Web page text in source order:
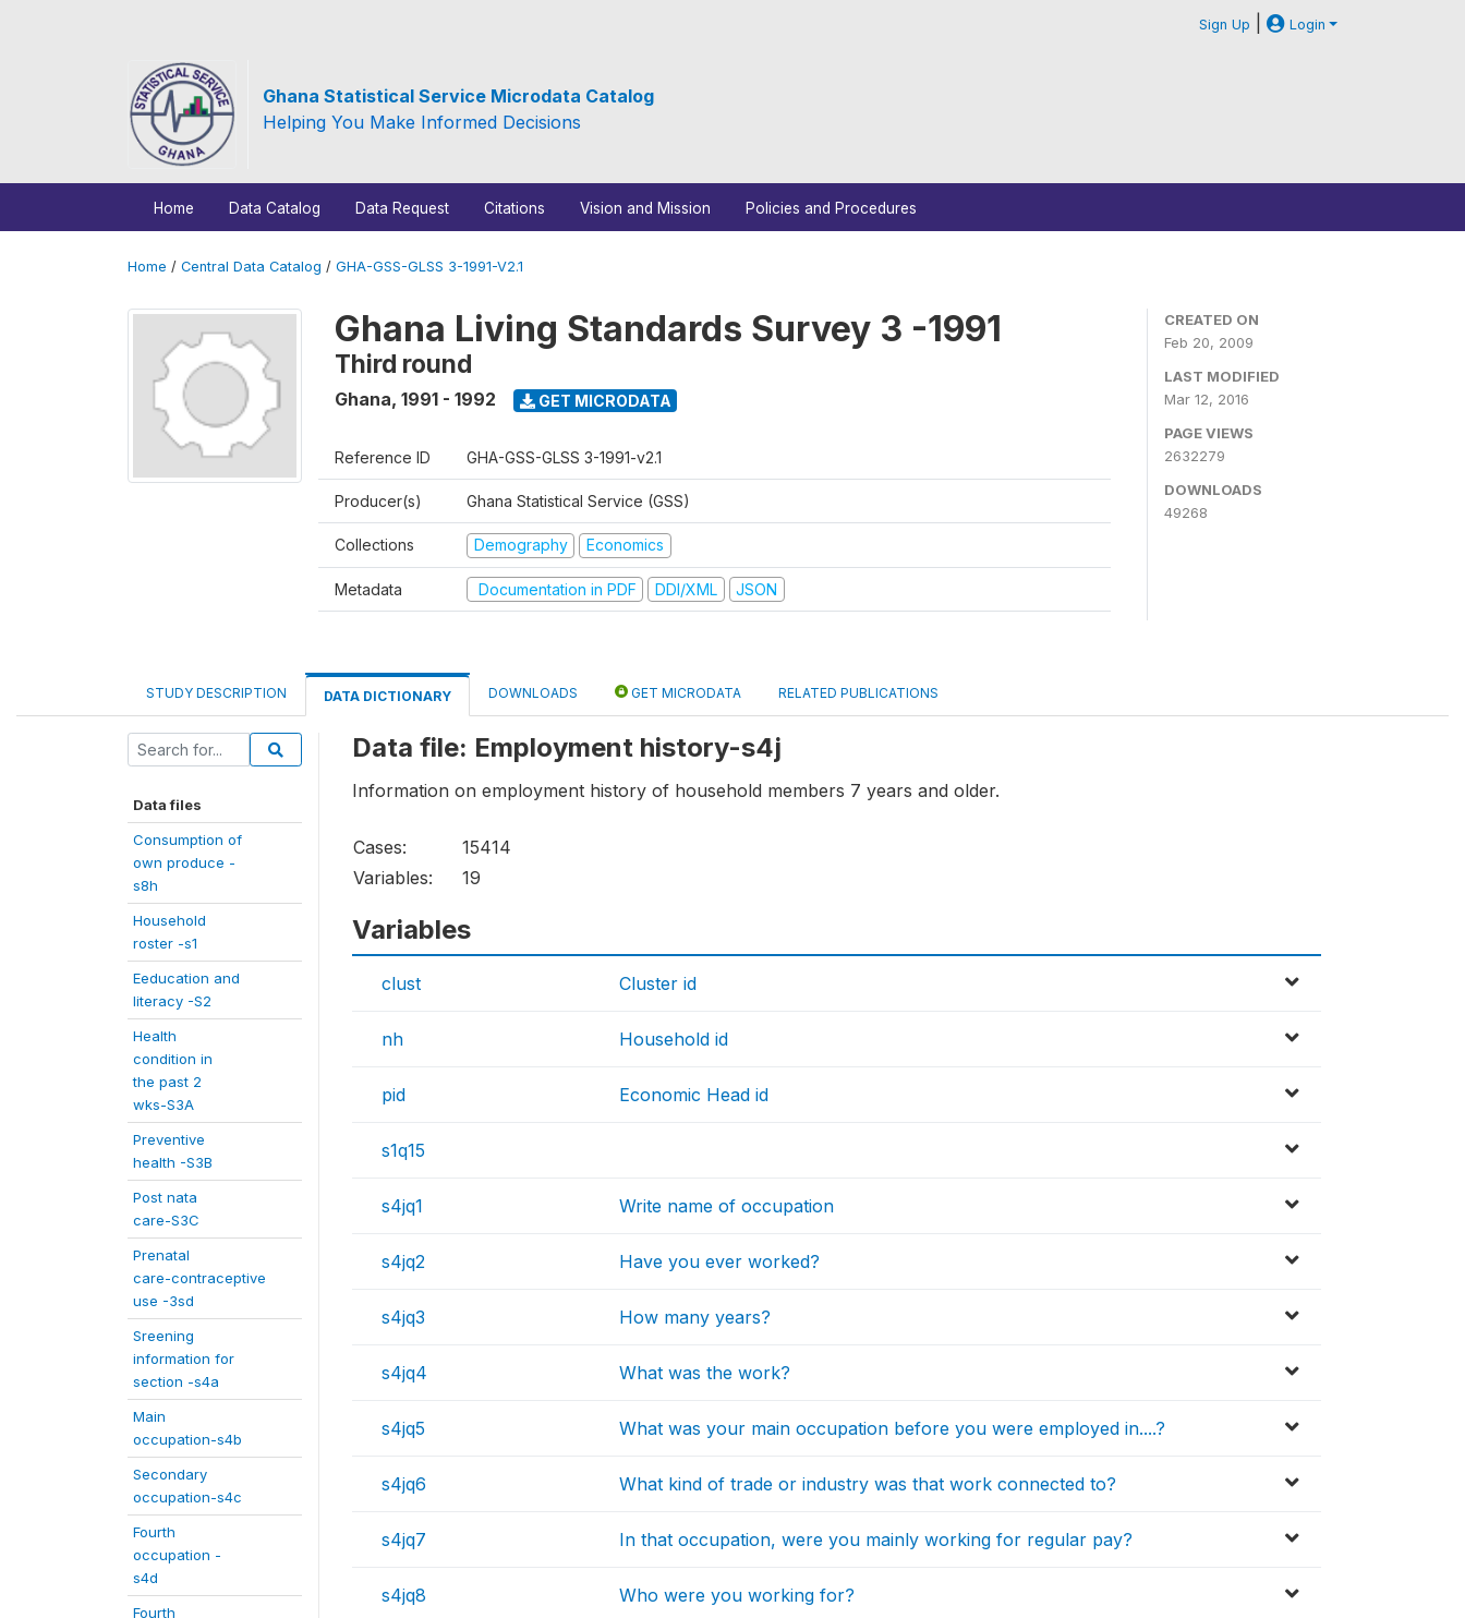
Sign Up | Login
Ghana Statistical Service Microdata Catalog
Helping You Make Informed Decisions
Home Data Catalog Data Request Citations Vision and Mission Policies and Procedures
Home / Central Data Catalog / GHA-GSS-GLSS 3-1991-V2.1
Ghana Living Standards Survey 3 -1991
Third round
Ghana, 1991 - 1992 GET MICRODATA
Reference ID GHA-GSS-GLSS 3-1991-v2.1
Producer(s) Ghana Statistical Service (GSS)
Collections Demography Economics
Metadata Documentation in PDF DDI/XML JSON
CREATED ON
Feb 20, 2009
LAST MODIFIED
Mar 12, 2016
PAGE VIEWS
2632279
DOWNLOADS
49268
STUDY DESCRIPTION DATA DICTIONARY DOWNLOADS GET MICRODATA RELATED PUBLICATIONS
Data files
Consumption of
own produce -
s8h
Household
roster -s1
Eeducation and
literacy -S2
Health
condition in
the past 2
wks-S3A
Preventive
health -S3B
Post nata
care-S3C
Prenatal
care-contraceptive
use -3sd
Sreening
information for
section -s4a
Main
occupation-s4b
Secondary
occupation-s4c
Fourth
occupation -
s4d
Fourth
Data file: Employment history-s4j
Information on employment history of household members 7 years and older.
Cases:
15414
Variables:
19
Variables
clust Cluster id
nh Household id
pid Economic Head id
s1q15
s4jq1 Write name of occupation
s4jq2 Have you ever worked?
s4jq3 How many years?
s4jq4 What was the work?
s4jq5 What was your main occupation before you were employed in....?
s4jq6 What kind of trade or industry was that work connected to?
s4jq7 In that occupation, were you mainly working for regular pay?
s4jq8 Who were you working for?